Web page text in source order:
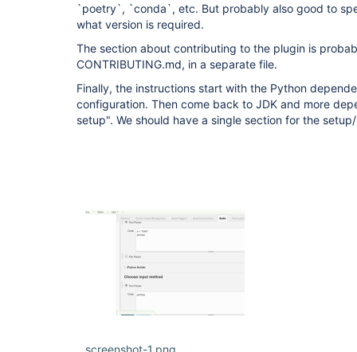
`poetry`, `conda`, etc. But probably also good to
what version is required.
The section about contributing to the plugin is
CONTRIBUTING.md, in a separate file.
Finally, the instructions start with the Python
configuration. Then come back to JDK and more
setup". We should have a single section for the
screenshot-1.png